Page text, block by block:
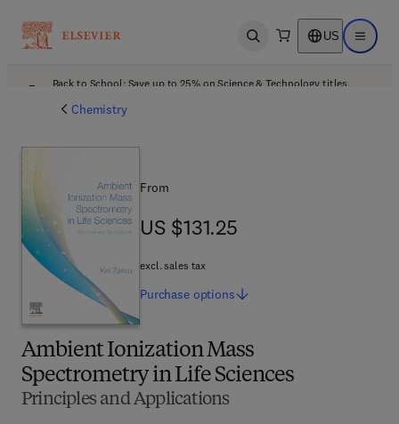
Open search US Open
Back to School: Save up to 25% on Science & Technology titles.
Chemistry
Ambient Ionization Mass
Spectrometry in Life Sciences
Principles and Applications
From
US $131.25
US $131.25
excl. sales tax
Purchase options